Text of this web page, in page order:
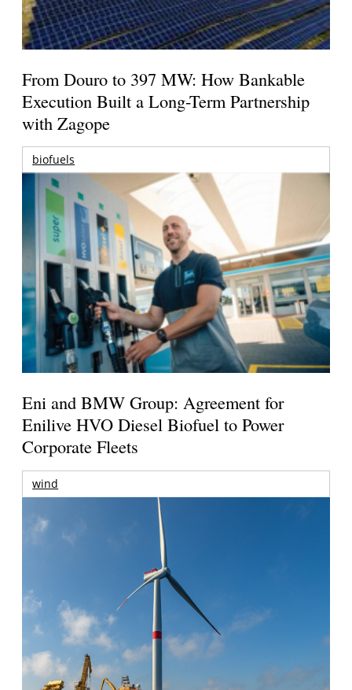
From Douro to 397 MW: How Bankable
Execution Built a Long-Term Partnership
with Zagope
biofuels
Eni and BMW Group: Agreement for
Enilive HVO Diesel Biofuel to Power
Corporate Fleets
wind